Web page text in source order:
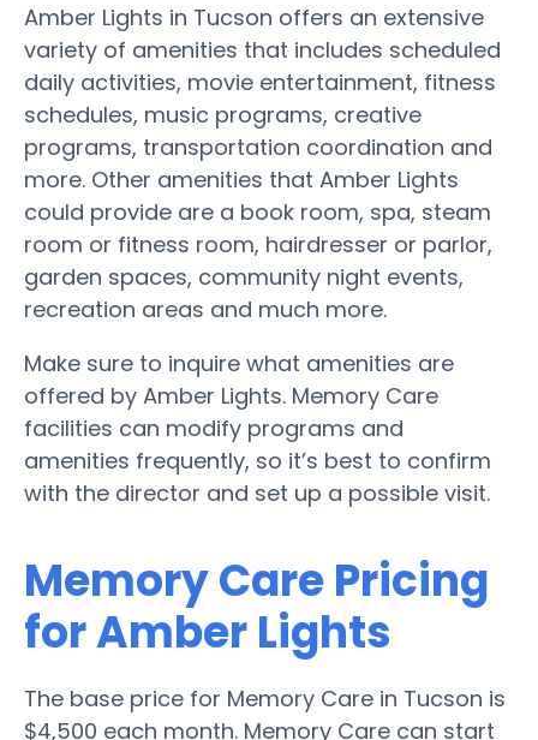
Amber Lights in Tucson offers an extensive
variety of amenities that includes scheduled
daily activities, movie entertainment, fitness
schedules, music programs, creative
programs, transportation coordination and
more. Other amenities that Amber Lights
could provide are a book room, spa, steam
room or fitness room, hairdresser or parlor,
garden spaces, community night events,
recreation areas and much more.
Make sure to inquire what amenities are
offered by Amber Lights. Memory Care
facilities can modify programs and
amenities frequently, so it’s best to confirm
with the director and set up a possible visit.
Memory Care Pricing
for Amber Lights
The base price for Memory Care in Tucson is
$4,500 each month. Memory Care can start